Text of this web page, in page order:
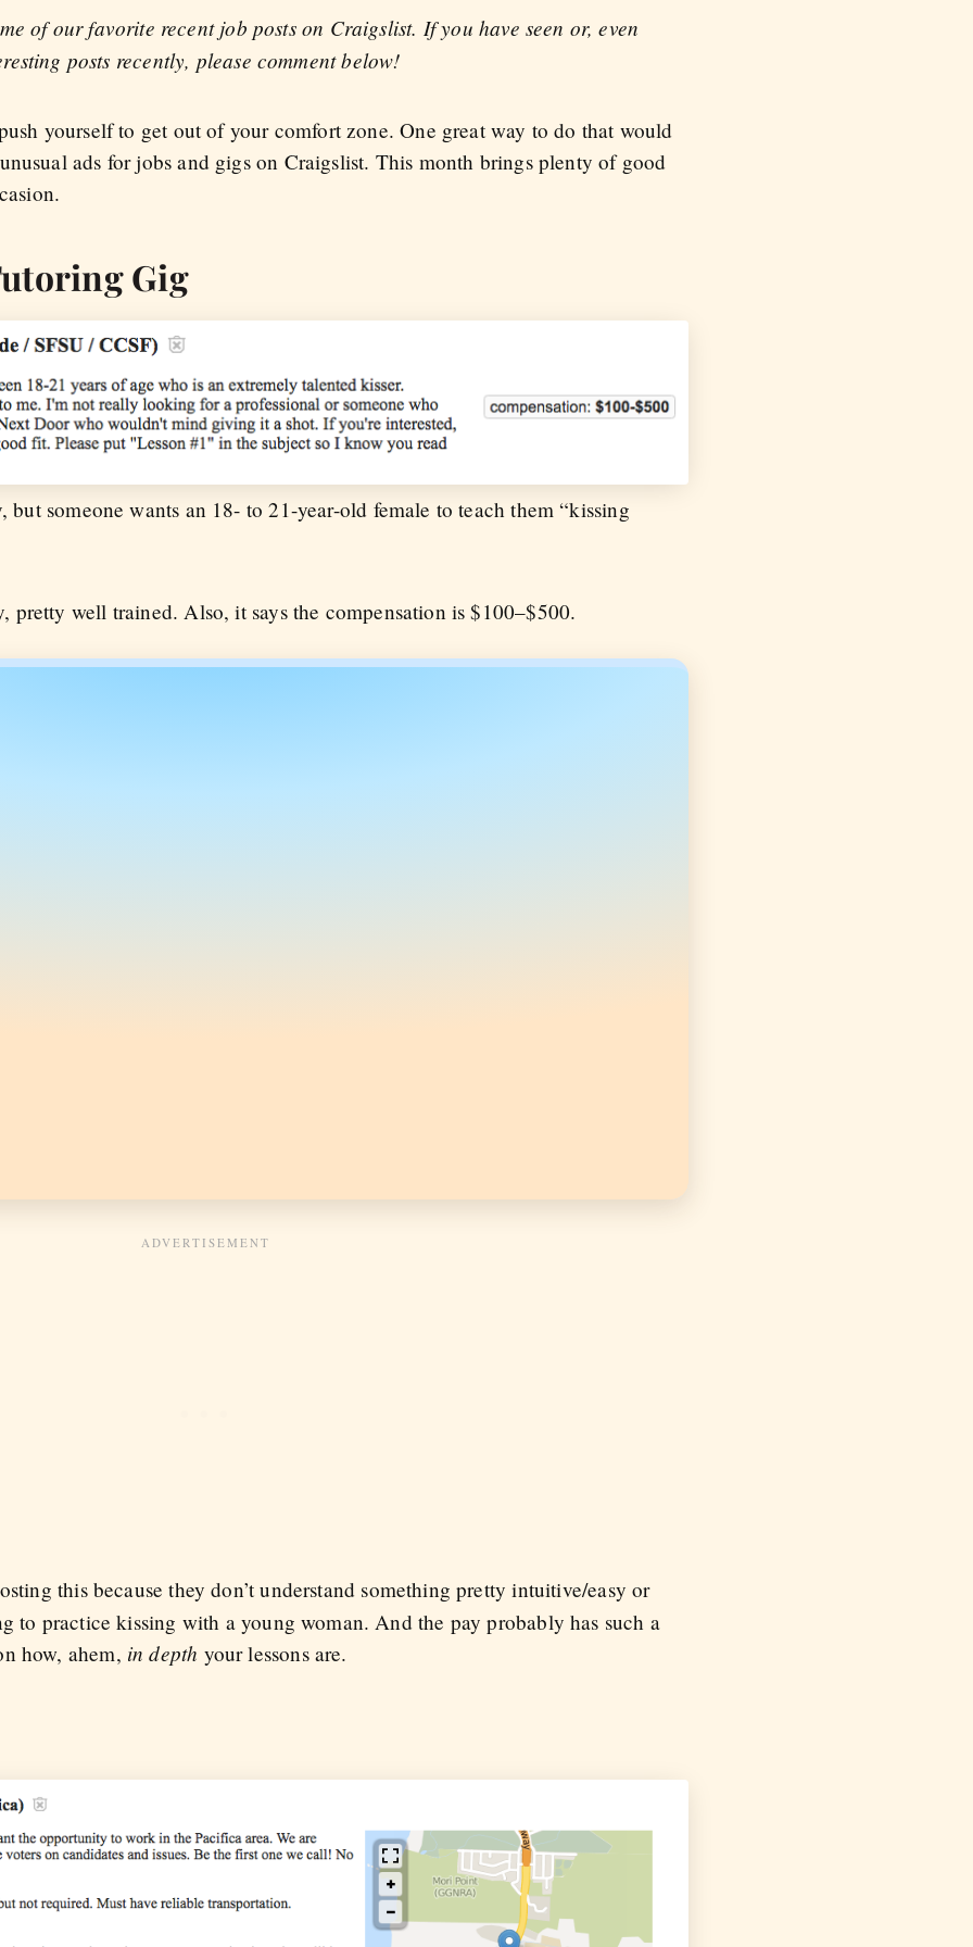
of our favorite recent job posts on Craigslist. If you have seen or, even
posts recently, please comment below!
yourself to get out of your comfort zone. One great way to do that would
ads for jobs and gigs on Craigslist. This month brings plenty of good
Gig
but someone wants an 18- to 21-year-old female to teach them “kissing
pretty well trained. Also, it says the compensation is $100–$500.
this because they don’t understand something pretty intuitive/easy or
to practice kissing with a young woman. And the pay probably has such a
how, ahem, in depth your lessons are.